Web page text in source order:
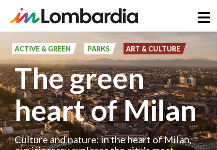
to
main
content
ACTIVE & GREEN PARKS ART & CULTURE
The green
heart of Milan
Culture and nature: in the heart of Milan,